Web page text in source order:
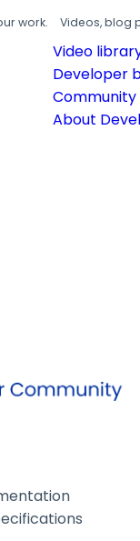
work. Videos, blog
Video
Developer
Community
About